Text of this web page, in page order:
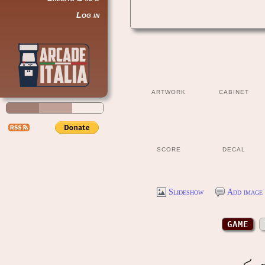
Log in
ARTWORK CABINET
SCORE DECAL
Slideshow Add
GAME